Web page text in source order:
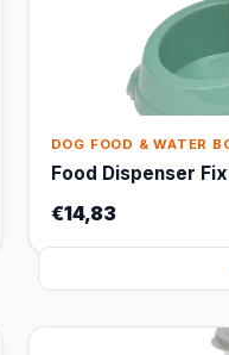
DOG FOOD & WATER
Food Dispenser
€14,83